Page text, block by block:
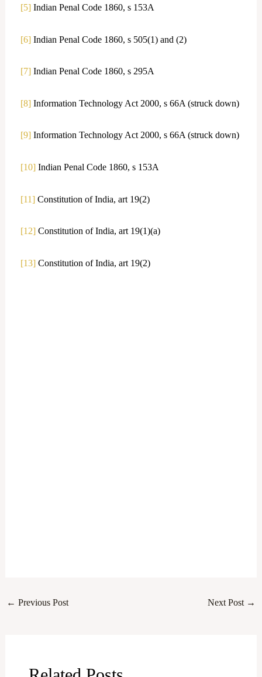
[5]Indian Penal Code 1860, s 153A
[6]Indian Penal Code 1860, s 505(1) and (2)
[7]Indian Penal Code 1860, s 295A
[8]Information Technology Act 2000, s 66A (struck down)
[9] Information Technology Act 2000, s 66A (struck down)
[10]Indian Penal Code 1860, s 153A
[11]Constitution of India, art 19(2)
[12]Constitution of India, art 19(1)(a)
[13]Constitution of India, art 19(2)
← Previous Post Next Post →